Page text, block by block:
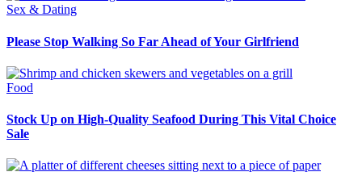
Sex & Dating
Please Stop Walking So Far Ahead of Your Girlfriend
Food
Stock Up on High-Quality Seafood During This Vital Choice
Sale